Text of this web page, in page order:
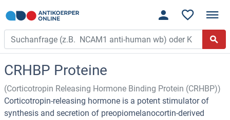
CRHBP Proteine
(Corticotropin Releasing Hormone Binding Protein (CRHBP))
Corticotropin-releasing hormone is a potent stimulator of
synthesis and secretion of preopiomelanocortin-derived